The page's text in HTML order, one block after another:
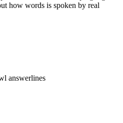
how words is spoken by real
answerlines